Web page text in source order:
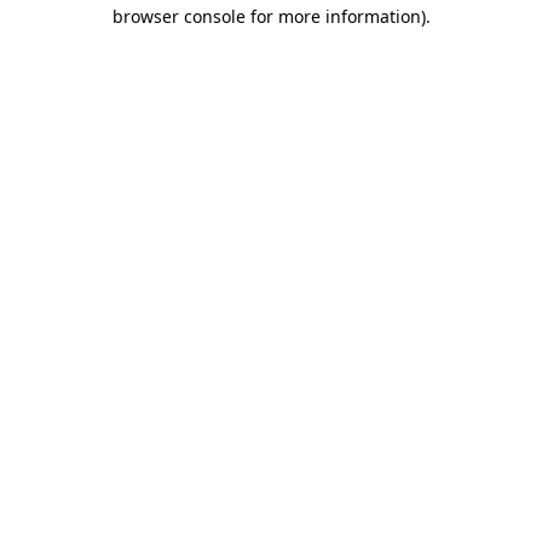
browser console for more information).